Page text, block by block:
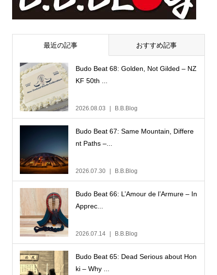
最近の記事 おすすめ記事
Budo Beat 68: Golden, Not Gilded – NZ
KF 50th ...
2026.08.03 B.B.Blog
Budo Beat 67: Same Mountain, Differe
nt Paths –...
2026.07.30 B.B.Blog
Budo Beat 66: L’Amour de l’Armure – In
Apprec...
2026.07.14 B.B.Blog
Budo Beat 65: Dead Serious about Hon
ki – Why ...